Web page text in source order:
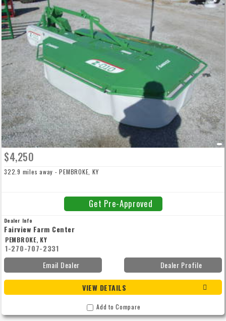
$4,250
322.9 miles away - PEMBROKE, KY
Get Pre-Approved
Dealer Info
Fairview Farm Center
PEMBROKE, KY
1-270-707-2331
Email Dealer
Dealer Profile
VIEW DETAILS
Add to Compare